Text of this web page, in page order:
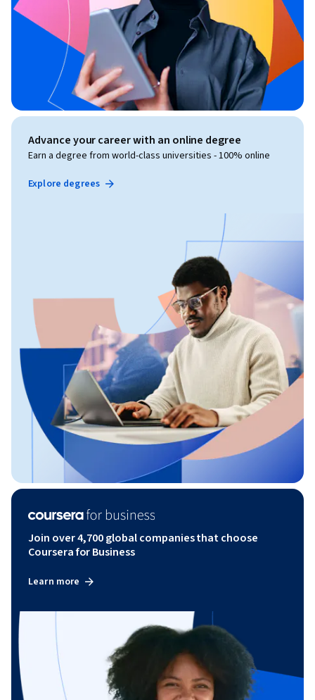
Advance your career with an online degree
Earn a degree from world-class universities - 100% online
Explore degrees
Join over 4,700 global companies that choose
Coursera for Business
Learn more